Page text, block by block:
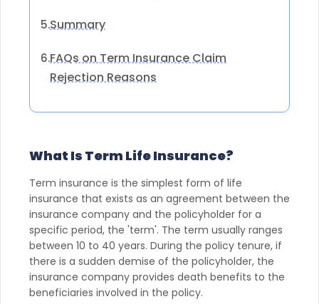
5.Summary
6.FAQs on Term Insurance Claim
Rejection Reasons
What Is Term Life Insurance?
Term insurance is the simplest form of life
insurance that exists as an agreement between the
insurance company and the policyholder for a
specific period, the 'term'. The term usually ranges
between 10 to 40 years. During the policy tenure, if
there is a sudden demise of the policyholder, the
insurance company provides death benefits to the
beneficiaries involved in the policy.